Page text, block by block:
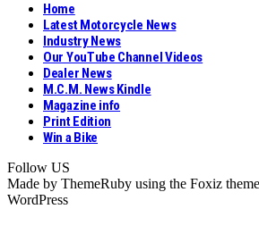
Home
Latest Motorcycle News
Industry News
Our YouTube Channel Videos
Dealer News
M.C.M. News Kindle
Magazine info
Print Edition
Win a Bike
Follow US
Made by ThemeRuby using the Foxiz
WordPress